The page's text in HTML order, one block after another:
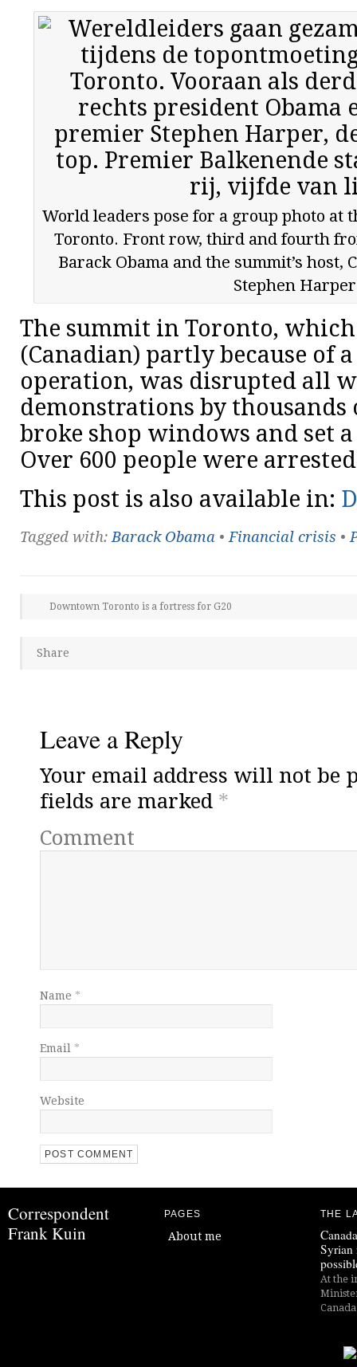
World leaders pose for a group photo at
Toronto. Front row, third and fourth
Barack Obama and the summit’s host,
Stephen
The summit in Toronto,
(Canadian) partly because of
operation, was disrupted all
demonstrations by thousands
broke shop windows and set
Over 600 people were
This post is also available in:
Tagged with: Barack Obama • Financial crisis •
Downtown Toronto is a fortress for G20
Share
Leave a Reply
Your email address will not be
fields are marked *
Comment
Name *
Email *
Website
Correspondent
Frank Kuin
PAGES
About me
THE
Syrian
At the